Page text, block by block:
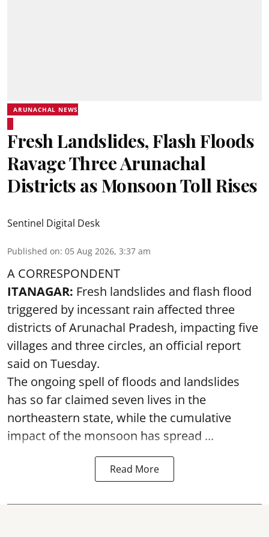
ARUNACHAL NEWS
Fresh Landslides, Flash Floods
Ravage Three Arunachal
Districts as Monsoon Toll Rises
Sentinel Digital Desk
Published on: 05 Aug 2026, 3:37 am
A CORRESPONDENT
ITANAGAR: Fresh landslides and flash flood
triggered by incessant rain affected three
districts of Arunachal Pradesh, impacting five
villages and three circles, an official report
said on Tuesday.
The ongoing spell of floods and landslides
has so far claimed seven lives in the
northeastern state, while the cumulative
impact of the monsoon has spread ...
Read More